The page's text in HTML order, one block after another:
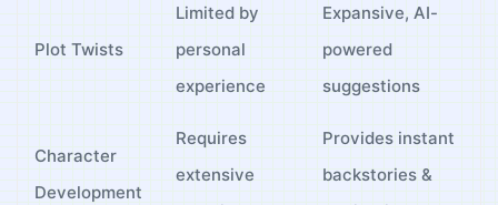
Plot⁣ Twists
Limited⁣ by
personal
experience
Expansive, AI-
powered
⁢suggestions
Character
Development
Requires
extensive
Provides instant
backstories &